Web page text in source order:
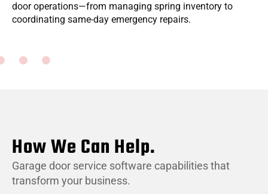
door operations—from managing spring inventory to
coordinating same-day emergency repairs.
How We Can Help.
Garage door service software capabilities that
transform your business.